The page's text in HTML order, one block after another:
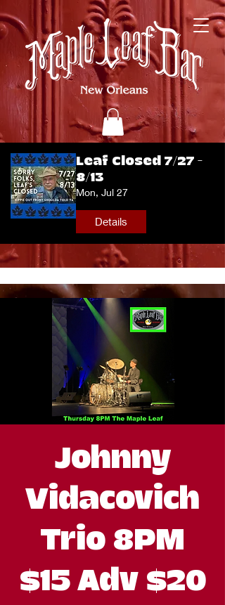
Leaf Closed 7/27 -
8/13
Mon, Jul 27
Details
Johnny
Vidacovich
Trio 8PM
$15 Adv $20